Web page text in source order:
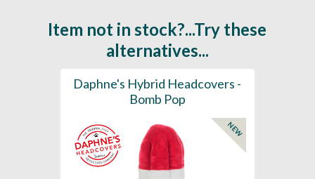
Item not in stock?...Try these
alternatives...
Daphne's Hybrid Headcovers -
Bomb Pop
NEW